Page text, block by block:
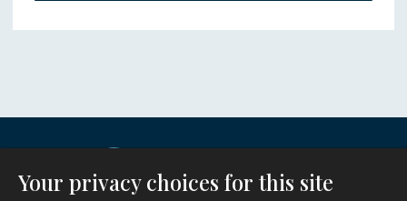
Your privacy choices for this site